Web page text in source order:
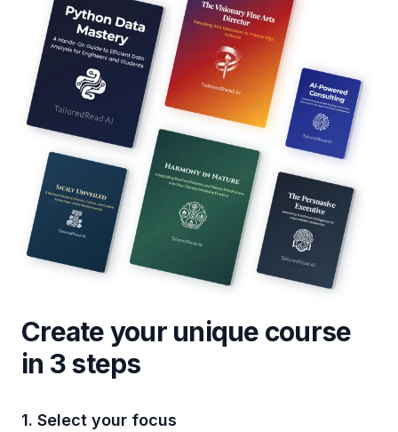
Create your unique course
in 3 steps
1. Select your focus